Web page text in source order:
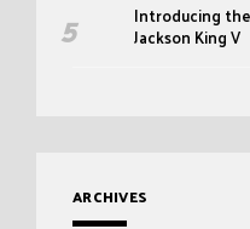
Introducing
Jackson King V
ARCHIVES